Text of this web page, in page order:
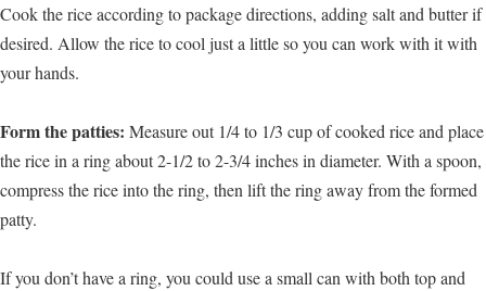
Cook the rice according to package directions, adding salt and butter if
desired. Allow the rice to cool just a little so you can work with it with
your hands.
Form the patties: Measure out 1/4 to 1/3 cup of cooked rice and place
the rice in a ring about 2-1/2 to 2-3/4 inches in diameter. With a spoon,
compress the rice into the ring, then lift the ring away from the formed
patty.
If you don’t have a ring, you could use a small can with both top and